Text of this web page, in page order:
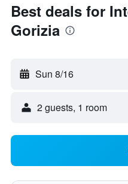
Best deals for
Gorizia
Sun 8/16
2 guests, 1 room